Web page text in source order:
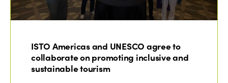
ISTO Americas and UNESCO agree to
collaborate on promoting inclusive and
sustainable tourism